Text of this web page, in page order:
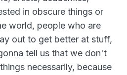
in obscure things or
world, people who are
out to get better at stuff,
tell us that we don't
necessarily, because